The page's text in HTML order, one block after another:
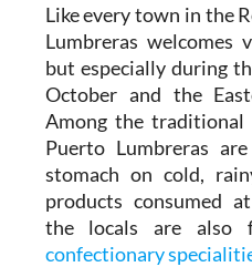
Like every town in the
Lumbreras welcomes
but especially during
October and the
Among the traditional
Puerto Lumbreras
stomach on cold,
products consumed
the locals are also
confectionary